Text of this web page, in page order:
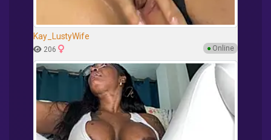
Kay_LustyWife
206 ●Online